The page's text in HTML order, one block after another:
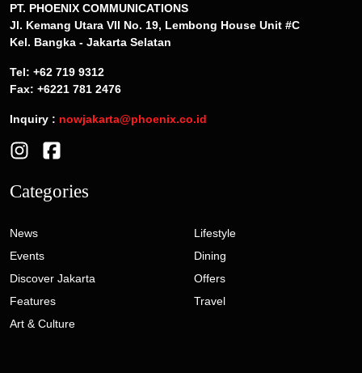
PT. PHOENIX COMMUNICATIONS
Jl. Kemang Utara VII No. 19, Lembong House Unit #C
Kel. Bangka - Jakarta Selatan
Tel: +62 719 9312
Fax: +6221 781 2476
Inquiry : nowjakarta@phoenix.co.id
Categories
News
Events
Discover Jakarta
Features
Art & Culture
Lifestyle
Dining
Offers
Travel